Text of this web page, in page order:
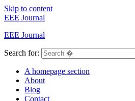
Skip to content
EEE Journal
EEE Journal
Search for:
A homepage section
About
Blog
Contact